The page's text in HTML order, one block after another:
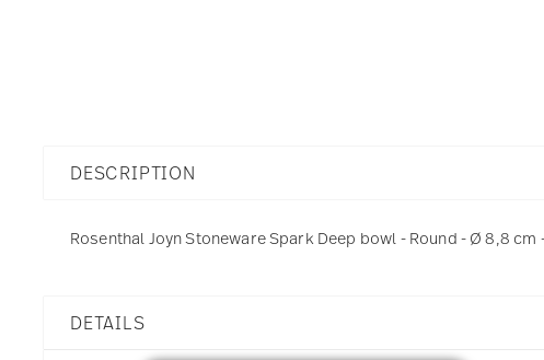
DESCRIPTION
Rosenthal Joyn Stoneware Spark Deep bowl - Round - Ø 8,8 cm
DETAILS